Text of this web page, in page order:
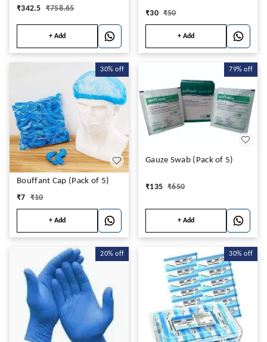
₹342.5 ₹758.65
+ Add
₹30 ₹50
+ Add
30% off
Bouffant Cap (Pack of 5)
₹7 ₹10
+ Add
79% off
Gauze Swab (Pack of 5)
₹135 ₹650
+ Add
20% off 30% off